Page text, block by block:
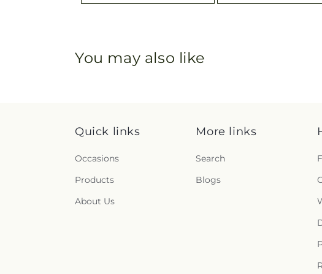
You may also like
Quick links
Occasions
Products
About Us
More links
Search
Blogs